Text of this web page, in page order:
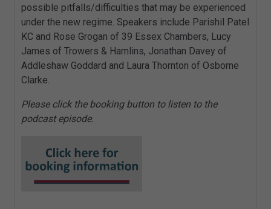
possible pitfalls/difficulties that may be experienced
under the new regime. Speakers include Parishil Patel
KC and Rose Grogan of 39 Essex Chambers, Lucy
James of Trowers & Hamlins, Jonathan Davey of
Addleshaw Goddard and Laura Thornton of Osborne
Clarke.
Please click the booking button to listen to the
podcast episode.